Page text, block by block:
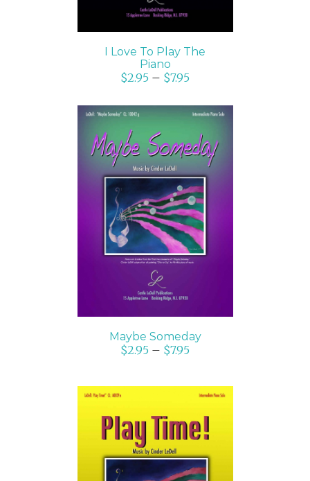
I Love To Play The
Piano
$2.95 – $7.95
SELECT OPTIONS
/
DETAILS
Maybe Someday
$2.95 – $7.95